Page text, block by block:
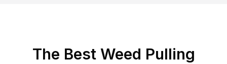
The Best Weed Pulling